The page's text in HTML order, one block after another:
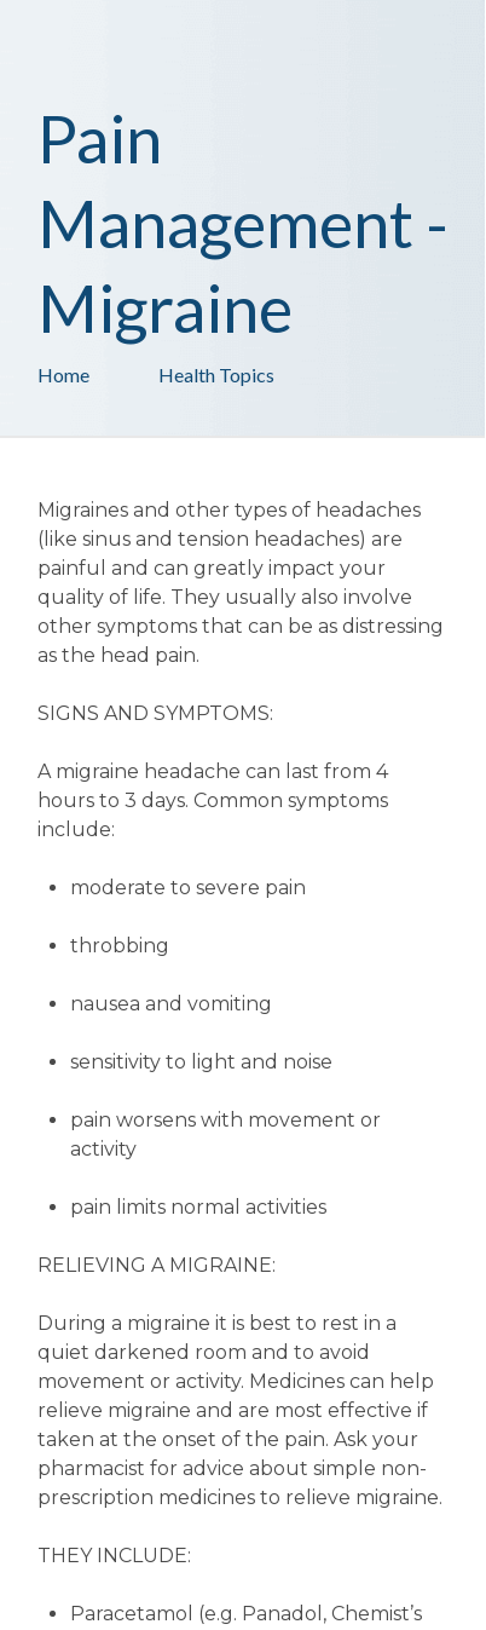
Health Topics
Home
Pain
Management -
Migraine
Migraines and other types of headaches
(like sinus and tension headaches) are
painful and can greatly impact your
quality of life. They usually also involve
other symptoms that can be as distressing
as the head pain.
SIGNS AND SYMPTOMS:
A migraine headache can last from 4
hours to 3 days. Common symptoms
include:
moderate to severe pain
throbbing
nausea and vomiting
sensitivity to light and noise
pain worsens with movement or
activity
pain limits normal activities
RELIEVING A MIGRAINE:
During a migraine it is best to rest in a
quiet darkened room and to avoid
movement or activity. Medicines can help
relieve migraine and are most effective if
taken at the onset of the pain. Ask your
pharmacist for advice about simple non-
prescription medicines to relieve migraine.
THEY INCLUDE:
Paracetamol (e.g. Panadol, Chemist’s